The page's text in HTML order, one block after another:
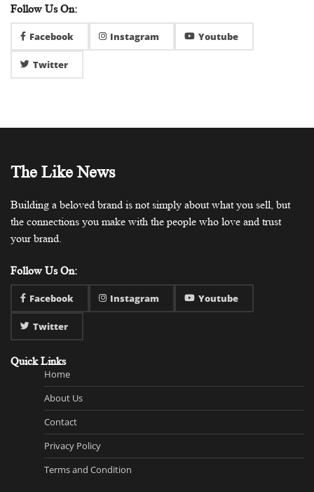
Follow Us On:
Facebook Instagram Youtube
Twitter
The Like News
Building a beloved brand is not simply about what you sell, but
the connections you make with the people who love and trust
your brand.
Follow Us On:
Facebook Instagram Youtube
Twitter
Quick Links
Home
About Us
Contact
Privacy Policy
Terms and Condition